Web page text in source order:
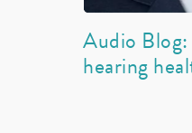
Audio
hearing